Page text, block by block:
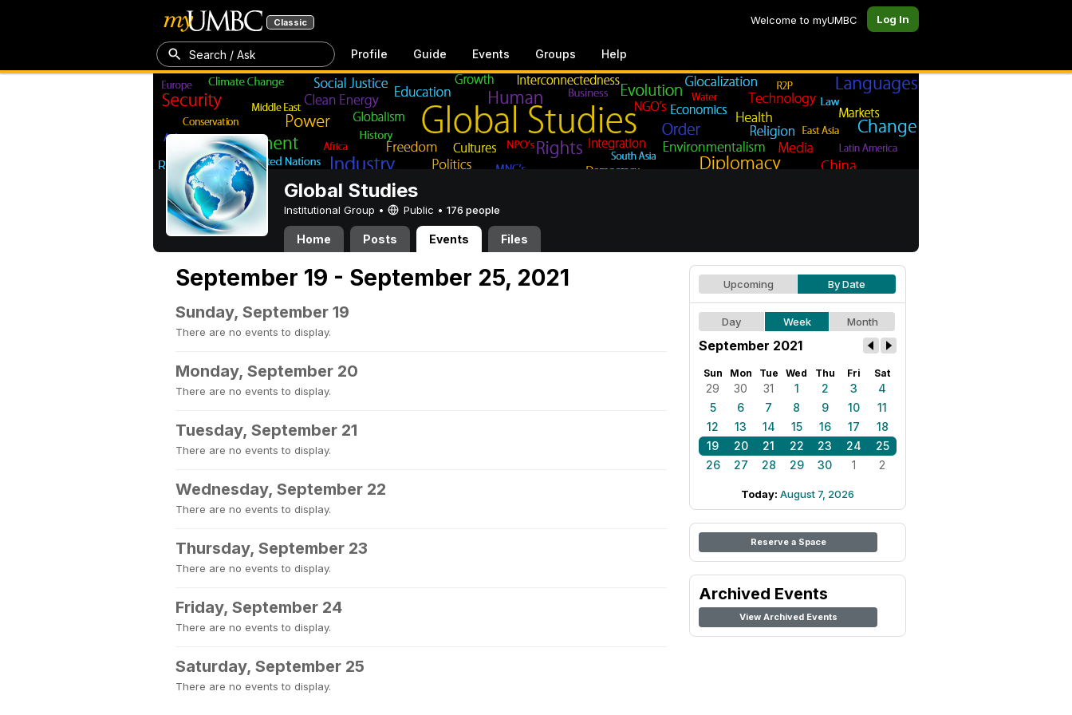
Classic Welcome to myUMBC Log In
Search / Ask Profile Guide Events Groups Help
Global Studies
Institutional Group • Public • 176 people
Home Posts Events Files
September 19 - September 25, 2021
Sunday, September 19
There are no events to display.
Monday, September 20
There are no events to display.
Tuesday, September 21
There are no events to display.
Wednesday, September 22
There are no events to display.
Thursday, September 23
There are no events to display.
Friday, September 24
There are no events to display.
Saturday, September 25
There are no events to display.
Upcoming By Date
Day Week Month
September 2021
Sun Mon Tue Wed Thu Fri Sat
29 30 31 1 2 3
4
5
6 7 8 9 10
11
12
13 14 15 16 17
18
19
20 21 22 23 24
25
26
27 28 29 30 1 2
Today: August 7, 2026
Reserve a Space
Archived Events
View Archived Events